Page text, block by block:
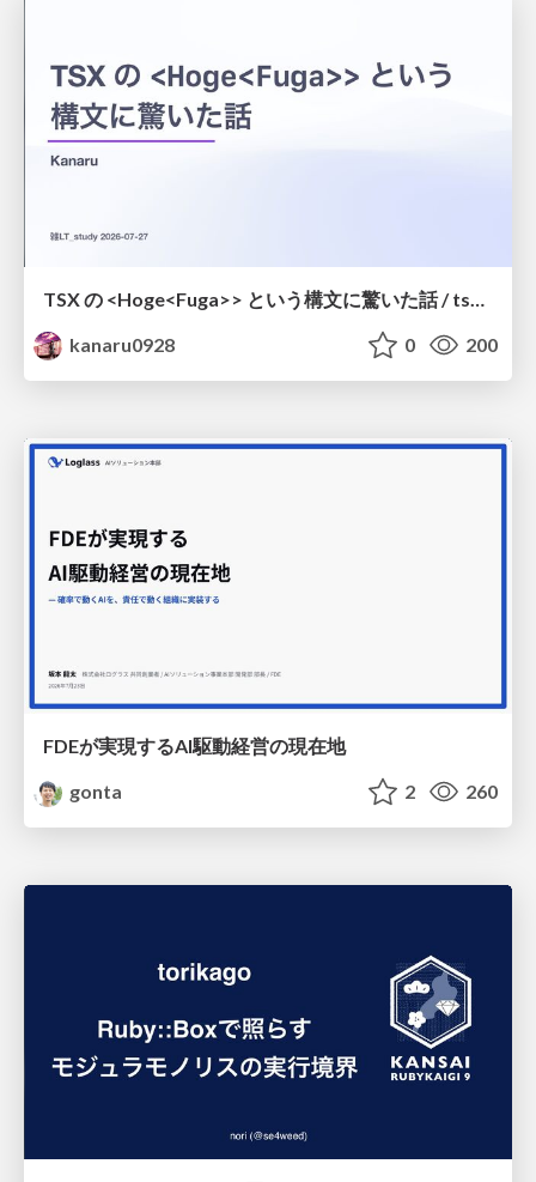
TSX の <Hoge<Fuga>> という構文に驚いた話 / tsx-type-argument-syntax
kanaru0928
0 200
FDEが実現するAI駆動経営の現在地
gonta
2 260